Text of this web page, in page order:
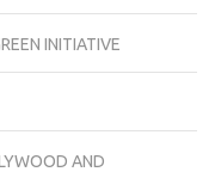
INITIATIVE
AND